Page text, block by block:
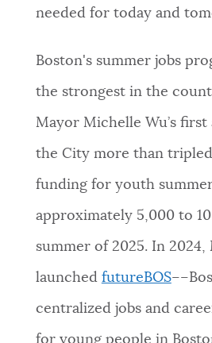
needed for today and
Boston's summer jobs
the strongest in the
Mayor Michelle Wu’s
the City more than
funding for youth
approximately 5,000 to
summer of 2025. In 2024,
launched futureBOS
centralized jobs and
for young people in